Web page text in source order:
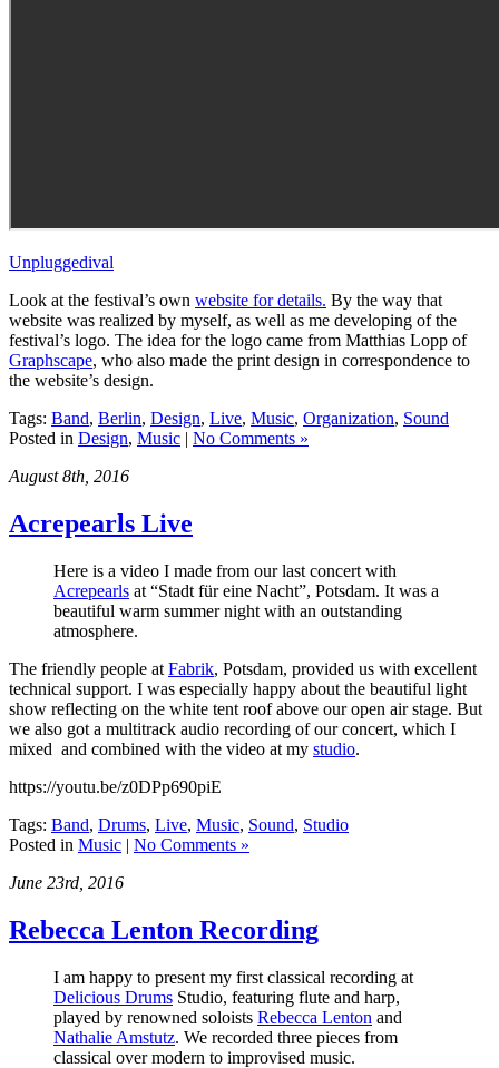
Unpluggedival
Look at the festival’s own website for details. By the way that
website was realized by myself, as well as me developing of the
festival’s logo. The idea for the logo came from Matthias Lopp of
Graphscape, who also made the print design in correspondence to
the website’s design.
Tags: Band, Berlin, Design, Live, Music, Organization, Sound
Posted in Design, Music | No Comments »
August 8th, 2016
Acrepearls Live
Here is a video I made from our last concert with
Acrepearls at “Stadt für eine Nacht”, Potsdam. It was a
beautiful warm summer night with an outstanding
atmosphere.
The friendly people at Fabrik, Potsdam, provided us with excellent
technical support. I was especially happy about the beautiful light
show reflecting on the white tent roof above our open air stage. But
we also got a multitrack audio recording of our concert, which I
mixed and combined with the video at my studio.
https://youtu.be/z0DPp690piE
Tags: Band, Drums, Live, Music, Sound, Studio
Posted in Music | No Comments »
June 23rd, 2016
Rebecca Lenton Recording
I am happy to present my first classical recording at
Delicious Drums Studio, featuring flute and harp,
played by renowned soloists Rebecca Lenton and
Nathalie Amstutz. We recorded three pieces from
classical over modern to improvised music.